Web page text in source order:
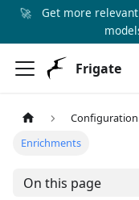
🚀
Get more
Frigate
Configuration
Enrichments
On this page